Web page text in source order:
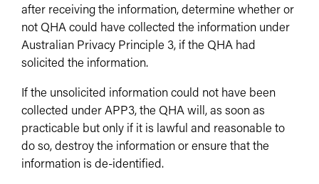
after receiving the information, determine whether or
not QHA could have collected the information under
Australian Privacy Principle 3, if the QHA had
solicited the information.
If the unsolicited information could not have been
collected under APP3, the QHA will, as soon as
practicable but only if it is lawful and reasonable to
do so, destroy the information or ensure that the
information is de-identified.